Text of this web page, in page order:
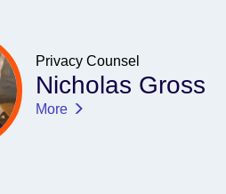
Privacy Counsel
Nicholas Gross
More